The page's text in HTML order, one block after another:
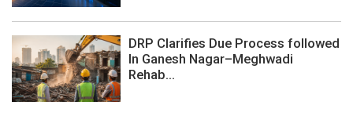
DRP Clarifies Due Process followed
In Ganesh Nagar–Meghwadi
Rehab...